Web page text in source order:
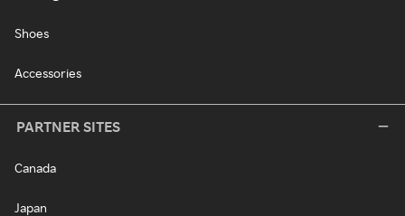
Shoes
Accessories
PARTNER SITES
Canada
Japan